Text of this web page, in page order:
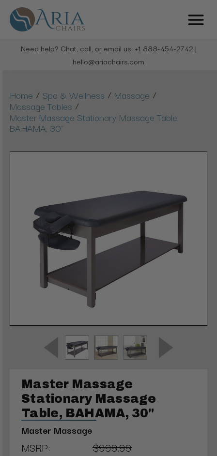
Need help? Chat, call, or email us: +1 888-454-2742 |
hello@ariachairs.com
Home / Spa & Wellness / Massage /
Massage Tables /
Master Massage Stationary Massage Table,
BAHAMA, 30"
Master Massage
Stationary Massage
Table, BAHAMA, 30"
Master Massage
MSRP: $999.99